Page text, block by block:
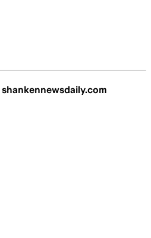
shankennewsdaily.com